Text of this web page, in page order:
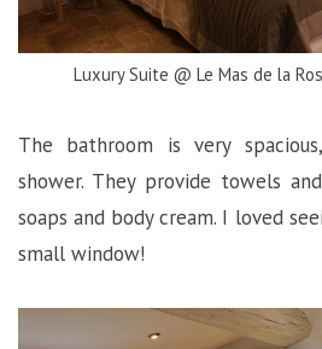
Luxury Suite @ Le Mas de la
The bathroom is very
shower. They provide towels
soaps and body cream. I loved
small window!